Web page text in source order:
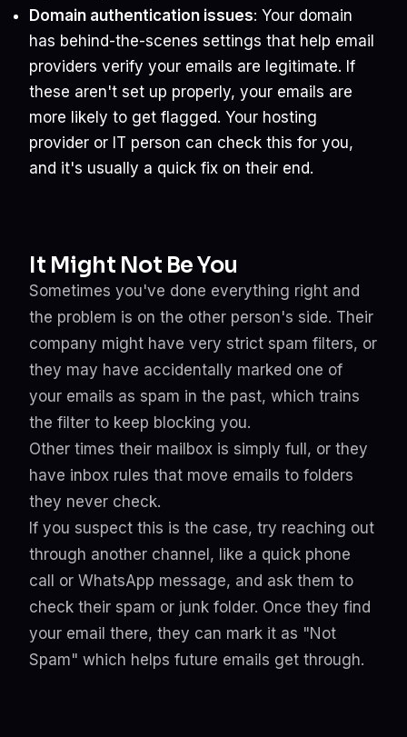
Domain authentication issues: Your domain
has behind-the-scenes settings that help email
providers verify your emails are legitimate. If
these aren't set up properly, your emails are
more likely to get flagged. Your hosting
provider or IT person can check this for you,
and it's usually a quick fix on their end.
It Might Not Be You
Sometimes you've done everything right and
the problem is on the other person's side. Their
company might have very strict spam filters, or
they may have accidentally marked one of
your emails as spam in the past, which trains
the filter to keep blocking you.
Other times their mailbox is simply full, or they
have inbox rules that move emails to folders
they never check.
If you suspect this is the case, try reaching out
through another channel, like a quick phone
call or WhatsApp message, and ask them to
check their spam or junk folder. Once they find
your email there, they can mark it as "Not
Spam" which helps future emails get through.